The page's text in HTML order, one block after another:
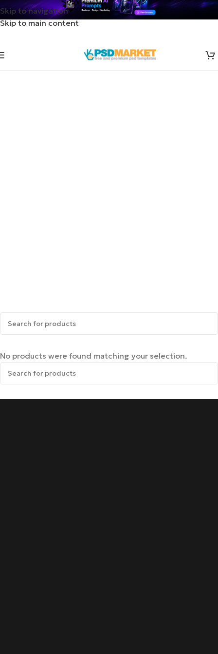
Skip to navigation
Skip to main content
No products were found matching your selection.